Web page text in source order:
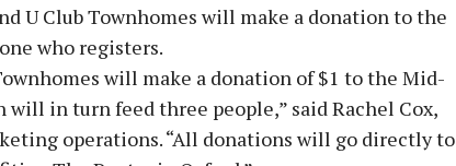
U Club Townhomes will make a donation to the
who registers.
will make a donation of $1 to the Mid-
will in turn feed three people,” said Rachel Cox,
operations. “All donations will go directly to